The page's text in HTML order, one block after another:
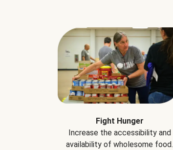
Fight Hunger
Increase the accessibility and
availability of wholesome food.